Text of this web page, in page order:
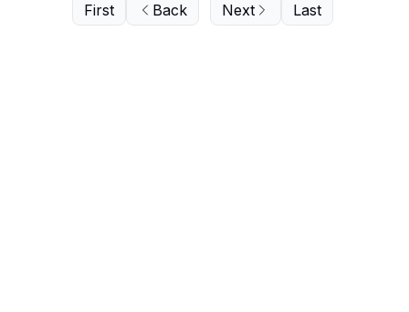
First Back Next Last